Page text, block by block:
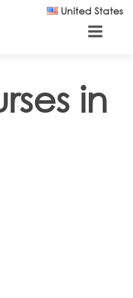
United States
in